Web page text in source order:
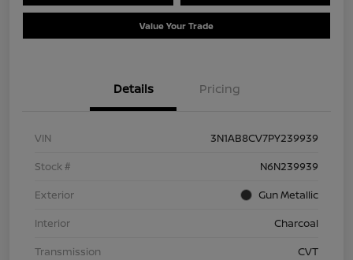
Value Your Trade
Details Pricing
VIN
3N1AB8CV7PY239939
Stock #
N6N239939
Exterior
Gun Metallic
Interior
Charcoal
Transmission
CVT